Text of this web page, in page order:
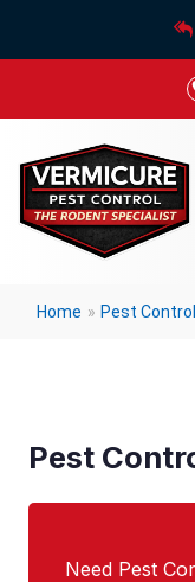
Home » Pest
Pest
Need Pest